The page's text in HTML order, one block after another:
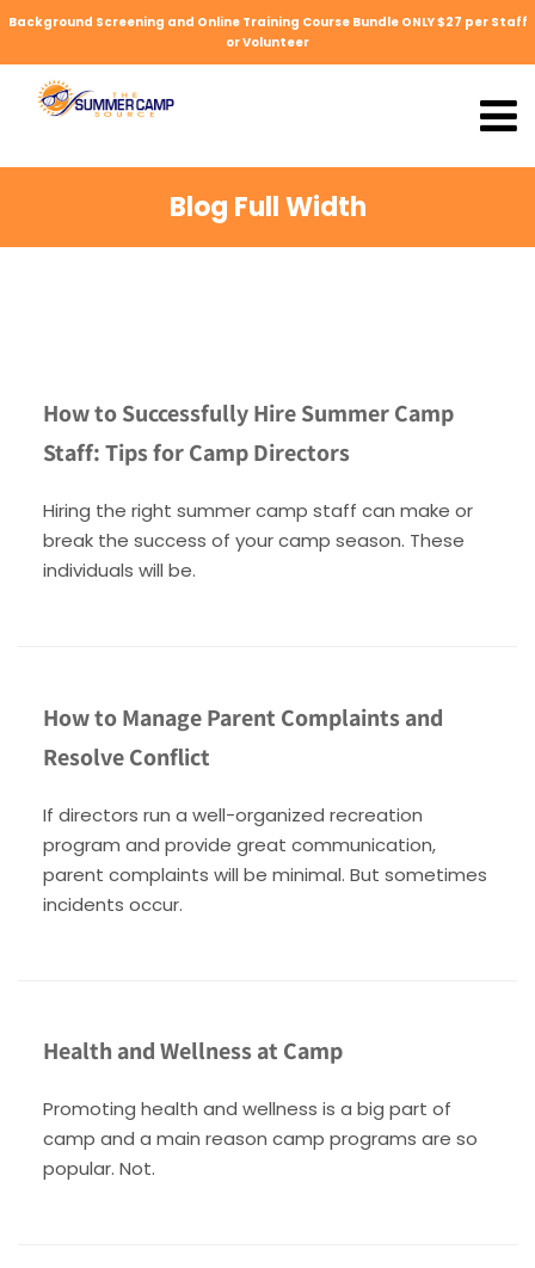
Background Screening and Online Training Course Bundle ONLY $27 per Staff
or Volunteer
Blog Full Width
How to Successfully Hire Summer Camp
Staff: Tips for Camp Directors
Hiring the right summer camp staff can make or
break the success of your camp season. These
individuals will be.
How to Manage Parent Complaints and
Resolve Conflict
If directors run a well-organized recreation
program and provide great communication,
parent complaints will be minimal. But sometimes
incidents occur.
Health and Wellness at Camp
Promoting health and wellness is a big part of
camp and a main reason camp programs are so
popular. Not.